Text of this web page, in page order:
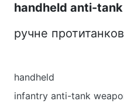
handheld anti-
ручне
handheld
infantry anti-tank